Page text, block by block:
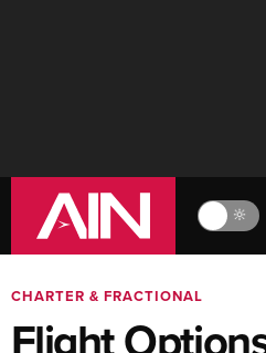
🔆
CHARTER & FRACTIONAL